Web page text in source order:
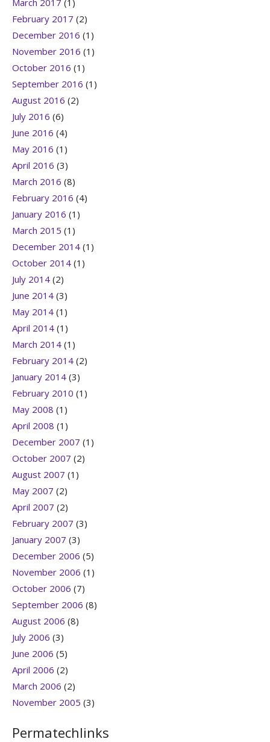
March 2017 (1)
February 2017 (2)
December 2016 (1)
November 2016 (1)
October 2016 (1)
September 2016 (1)
August 2016 (2)
July 2016 (6)
June 2016 (4)
May 2016 (1)
April 2016 (3)
March 2016 (8)
February 2016 (4)
January 2016 (1)
March 2015 (1)
December 2014 (1)
October 2014 (1)
July 2014 (2)
June 2014 (3)
May 2014 (1)
April 2014 (1)
March 2014 (1)
February 2014 (2)
January 2014 (3)
February 2010 (1)
May 2008 (1)
April 2008 (1)
December 2007 (1)
October 2007 (2)
August 2007 (1)
May 2007 (2)
April 2007 (2)
February 2007 (3)
January 2007 (3)
December 2006 (5)
November 2006 (1)
October 2006 (7)
September 2006 (8)
August 2006 (8)
July 2006 (3)
June 2006 (5)
April 2006 (2)
March 2006 (2)
November 2005 (3)
Permatechlinks